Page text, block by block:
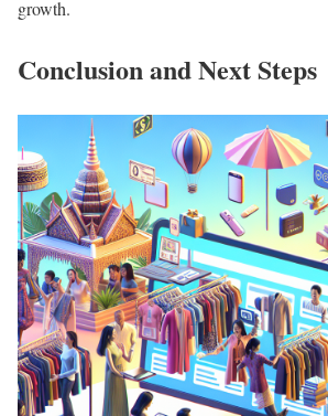
growth.
Conclusion and Next Steps